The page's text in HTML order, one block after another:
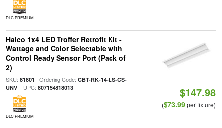
DLC PREMIUM
Halco 1x4 LED Troffer Retrofit Kit -
Wattage and Color Selectable with
Control Ready Sensor Port (Pack of
2)
SKU: 81801 | Ordering Code: CBT-RK-14-LS-CS-
UNV| UPC: 807154818013
DLC PREMIUM
$147.98
($73.99per fixture)